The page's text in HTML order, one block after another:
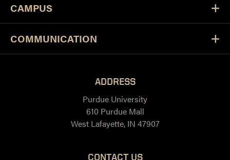
CAMPUS
COMMUNICATION
ADDRESS
Purdue University
610 Purdue Mall
West Lafayette, IN 47907
CONTACT US